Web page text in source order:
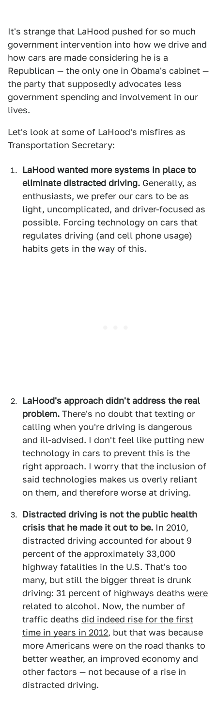
It's strange that LaHood pushed for so much
government intervention into how we drive and
how cars are made considering he is a
Republican — the only one in Obama's cabinet —
the party that supposedly advocates less
government spending and involvement in our
lives.
Let's look at some of LaHood's misfires as
Transportation Secretary:
LaHood wanted more systems in place to
eliminate distracted driving. Generally, as
enthusiasts, we prefer our cars to be as
light, uncomplicated, and driver-focused as
possible. Forcing technology on cars that
regulates driving (and cell phone usage)
habits gets in the way of this.
LaHood's approach didn't address the real
problem. There's no doubt that texting or
calling when you're driving is dangerous
and ill-advised. I don't feel like putting new
technology in cars to prevent this is the
right approach. I worry that the inclusion of
said technologies makes us overly reliant
on them, and therefore worse at driving.
Distracted driving is not the public health
crisis that he made it out to be. In 2010,
distracted driving accounted for about 9
percent of the approximately 33,000
highway fatalities in the U.S. That's too
many, but still the bigger threat is drunk
driving: 31 percent of highways deaths were
related to alcohol. Now, the number of
traffic deaths did indeed rise for the first
time in years in 2012, but that was because
more Americans were on the road thanks to
better weather, an improved economy and
other factors — not because of a rise in
distracted driving.